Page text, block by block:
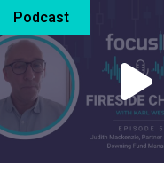
Podcast